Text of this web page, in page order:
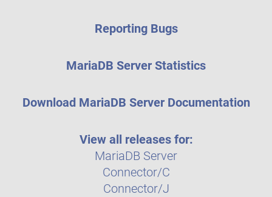
Reporting Bugs
MariaDB Server Statistics
Download MariaDB Server Documentation
View all releases for:
MariaDB Server
Connector/C
Connector/J